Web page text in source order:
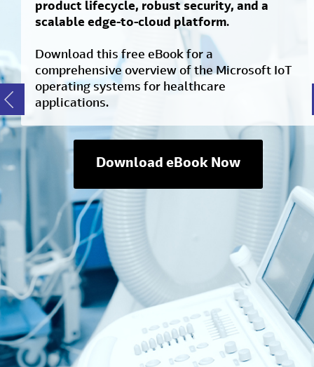
product lifecycle, robust security, and a
scalable edge-to-cloud platform.
Download this free eBook for a
comprehensive overview of the Microsoft IoT
operating systems for healthcare
applications.
Download eBook Now